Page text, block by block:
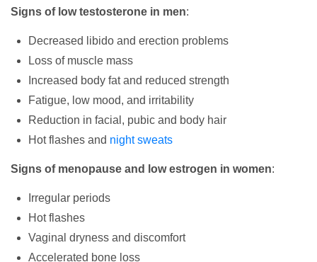
Signs of low testosterone in men:
Decreased libido and erection problems
Loss of muscle mass
Increased body fat and reduced strength
Fatigue, low mood, and irritability
Reduction in facial, pubic and body hair
Hot flashes and night sweats
Signs of menopause and low estrogen in women:
Irregular periods
Hot flashes
Vaginal dryness and discomfort
Accelerated bone loss